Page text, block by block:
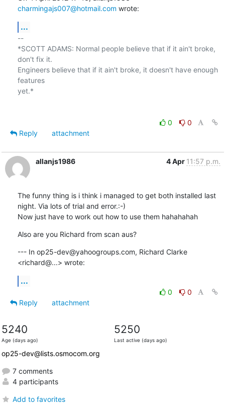
charmingajs007@hotmail.com wrote:
...
--
*SCOTT ADAMS: Normal people believe that if it ain't broke,
don't fix it.
Engineers believe that if it ain't broke, it doesn't have enough
features
yet.*
0
0
Reply
attachment
allanjs1986 4 Apr 11:57 p.m.
The funny thing is i think i managed to get both installed last
night. Via lots of trial and error.:-)
Now just have to work out how to use them hahahahah
Also are you Richard from scan aus?
--- In op25-dev@yahoogroups.com, Richard Clarke
<richard@...> wrote:
...
0
0
Reply
attachment
5240
Age (days ago)
5250
Last active (days ago)
op25-dev@lists.osmocom.org
7 comments
4 participants
Add to favorites